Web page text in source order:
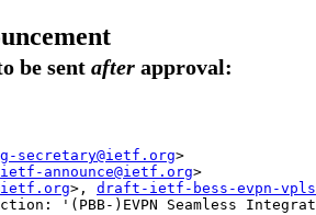
be sent after approval:
secretary@ietf.org>
ietf-announce@ietf.org>
>, draft-ietf-bess-evpn-
'(PBB-)EVPN Seamless